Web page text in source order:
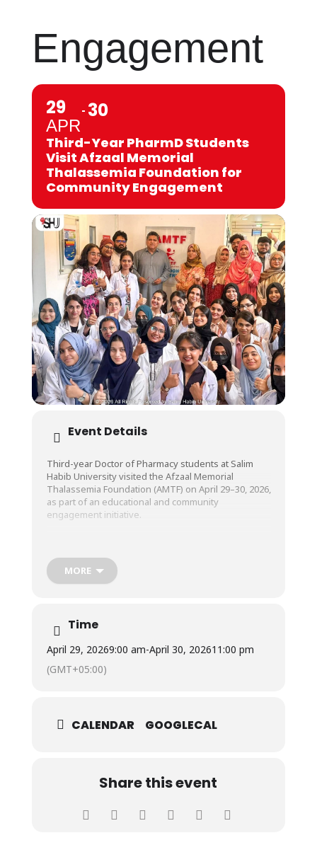
Engagement
29
APR
30
Third-Year PharmD Students
Visit Afzaal Memorial
Thalassemia Foundation for
Community Engagement
Event Details
Third-year Doctor of Pharmacy students at Salim
Habib University visited the Afzaal Memorial
Thalassemia Foundation (AMTF) on April 29–30, 2026,
as part of an educational and community
engagement initiative.
into thalassemia, its impact on patients and their
families, and the challenges of managing the
importance of voluntary blood donation.
MORE
Time
April 29, 20269:00 am-April 30, 202611:00 pm
(GMT+05:00)
CALENDAR GOOGLECAL
Share this event